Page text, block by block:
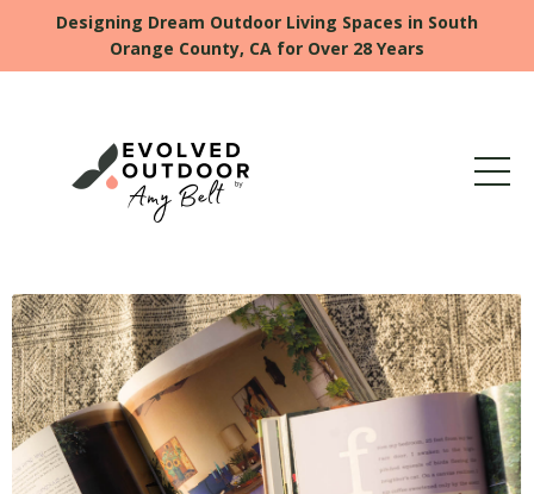
Designing Dream Outdoor Living Spaces in South
Orange County, CA for Over 28 Years